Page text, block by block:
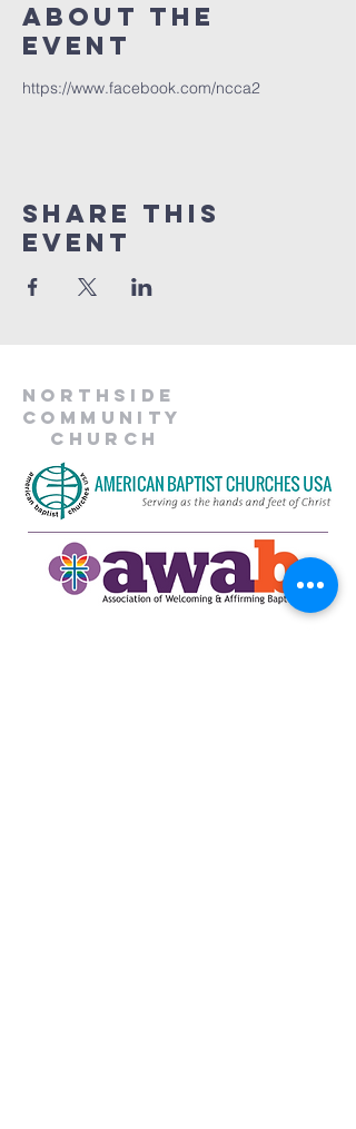
About The
Event
https://www.facebook.com/ncca2
Share This
Event
Northside
Community
Church